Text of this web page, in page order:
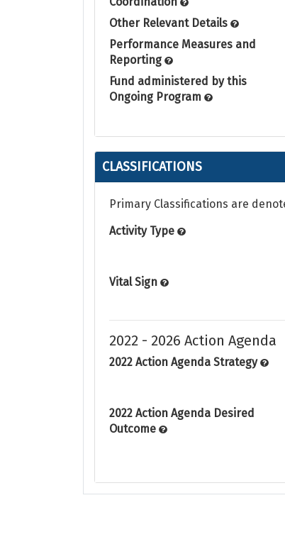
Other Relevant Details
Performance Measures and
Reporting
Fund administered by this
Ongoing Program
CLASSIFICATIONS
Primary Classifications are
Activity Type
Vital Sign
2022 - 2026 Action Agenda
2022 Action Agenda Strategy
2022 Action Agenda Desired
Outcome